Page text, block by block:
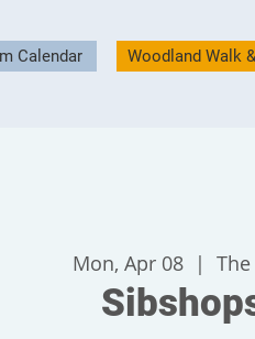
Calendar Woodland Walk
Mon, Apr 08
  |